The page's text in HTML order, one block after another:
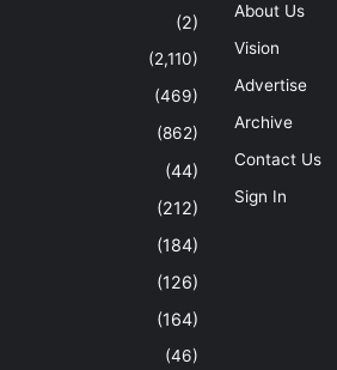
(2)
(2,110)
(469)
(862)
(44)
(212)
(184)
(126)
(164)
(46)
About Us
Vision
Advertise
Archive
Contact Us
Sign In